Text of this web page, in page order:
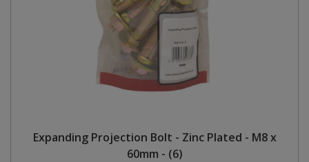
Expanding Projection Bolt - Zinc Plated - M8 x
60mm - (6)